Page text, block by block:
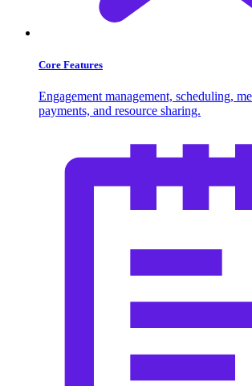
Core Features
Engagement management, scheduling,
payments, and resource sharing.